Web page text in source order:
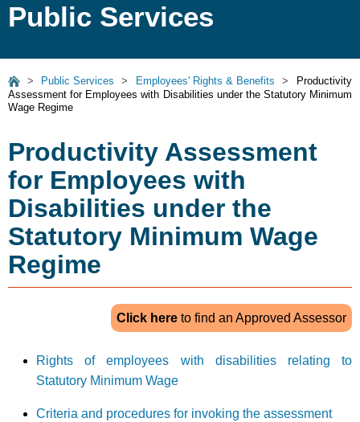
Public Services
> Public Services > Employees' Rights & Benefits >
Productivity
Assessment for Employees with Disabilities under the Statutory Minimum
Wage Regime
Productivity Assessment
for Employees with
Disabilities under the
Statutory Minimum Wage
Regime
Click here to find an Approved Assessor
Rights of employees with disabilities relating to
Statutory Minimum Wage
Criteria and procedures for invoking the assessment